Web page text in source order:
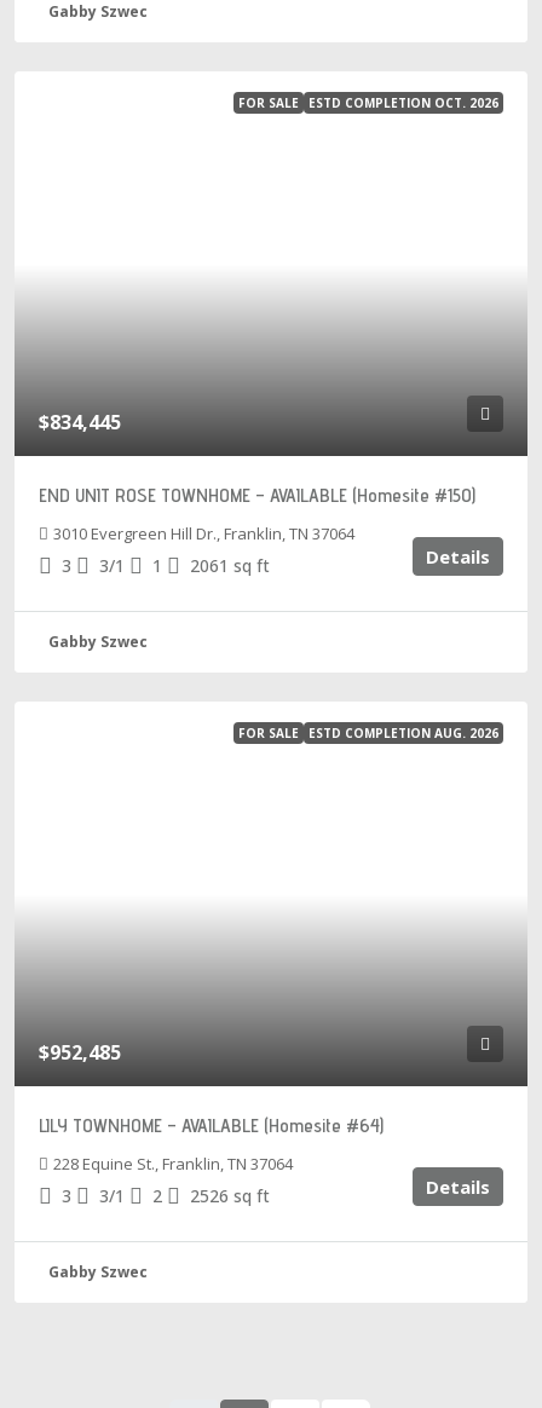
Gabby Szwec
FOR SALE ESTD COMPLETION OCT. 2026
$834,445
END UNIT ROSE TOWNHOME – AVAILABLE (Homesite #150)
3010 Evergreen Hill Dr., Franklin, TN 37064
3 3/1 1 2061 sq ft Details
Gabby Szwec
FOR SALE ESTD COMPLETION AUG. 2026
$952,485
LILY TOWNHOME – AVAILABLE (Homesite #64)
228 Equine St., Franklin, TN 37064
3 3/1 2 2526 sq ft Details
Gabby Szwec